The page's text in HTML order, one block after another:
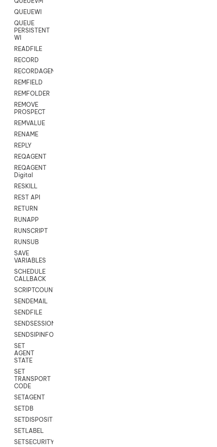
QUEUEWI
QUEUE
PERSISTENT
WI
READFILE
RECORD
RECORDAGENTONLY
REMFIELD
REMFOLDER
REMOVE
PROSPECT
REMVALUE
RENAME
REPLY
REQAGENT
REQAGENT
Digital
RESKILL
REST API
RETURN
RUNAPP
RUNSCRIPT
RUNSUB
SAVE
VARIABLES
SCHEDULE
CALLBACK
SCRIPTCOUNT
SENDEMAIL
SENDFILE
SENDSESSIONTEXT
SENDSIPINFO
SET
AGENT
STATE
SET
TRANSPORT
CODE
SETAGENT
SETDB
SETDISPOSITION
SETLABEL
SETSECURITYUSER